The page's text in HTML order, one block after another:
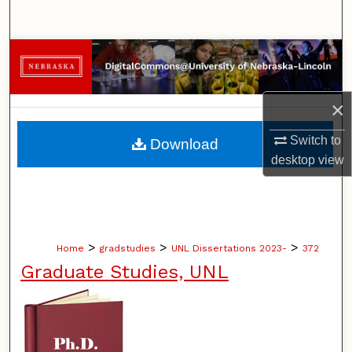
×
Switch to
desktopview
Browse Collections
My Account
About
Digital Commons Network™
Home > gradstudies > UNL Dissertations 2023- > 372
Graduate Studies, UNL
Download